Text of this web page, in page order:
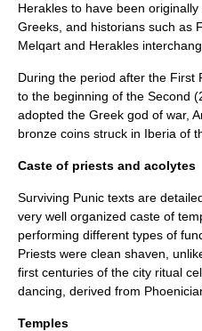
Herakles to have been
Greeks, and historians such as
Melqart and Herakles
During the period after the First
to the beginning of the Second
adopted the Greek god of war,
bronze coins struck in Iberia of
Caste of priests and acolytes
Surviving Punic texts are
very well organized caste of
performing different types of
Priests were clean shaven,
first centuries of the city ritual
dancing, derived from
Temples